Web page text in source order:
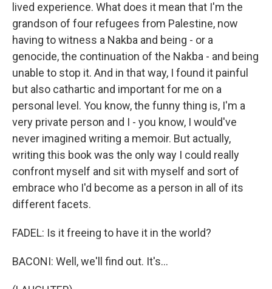
lived experience. What does it mean that I'm the
grandson of four refugees from Palestine, now
having to witness a Nakba and being - or a
genocide, the continuation of the Nakba - and being
unable to stop it. And in that way, I found it painful
but also cathartic and important for me on a
personal level. You know, the funny thing is, I'm a
very private person and I - you know, I would've
never imagined writing a memoir. But actually,
writing this book was the only way I could really
confront myself and sit with myself and sort of
embrace who I'd become as a person in all of its
different facets.
FADEL: Is it freeing to have it in the world?
BACONI: Well, we'll find out. It's...